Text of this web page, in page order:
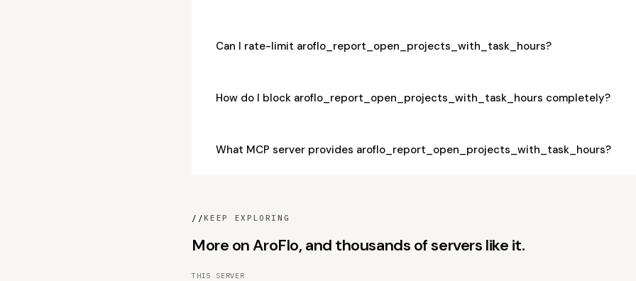
Can I rate-limit aroflo_report_open_projects_with_task_hours?
How do I block aroflo_report_open_projects_with_task_hours completely?
What MCP server provides aroflo_report_open_projects_with_task_hours?
//KEEP EXPLORING
More on AroFlo, and thousands of servers like it.
THIS SERVER